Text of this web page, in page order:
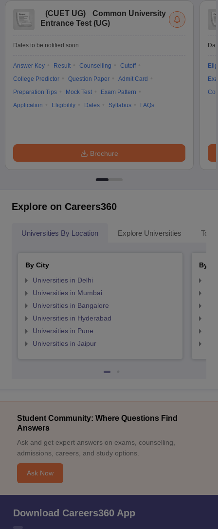
(CUET UG)
Common University
Entrance Test (UG)
Dates to be notified soon
Answer Key Result Counselling
Cutoff
College Predictor
Question Paper
Admit Card
Preparation Tips
Mock Test
Exam Pattern
Application
Eligibility Dates Syllabus FAQs
Brochure
Explore on Careers360
Universities By Location Explore Universities Top
By City
Universities in Delhi
Universities in Mumbai
Universities in Bangalore
Universities in Hyderabad
Universities in Pune
Universities in Jaipur
By
Student Community: Where Questions Find
Answers
Ask and get expert answers on exams, counselling,
admissions, careers, and study options.
Ask Now
Download Careers360 App